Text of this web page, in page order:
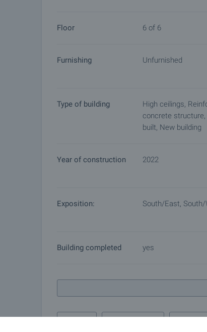
Floor 6 of 6
Furnishing Unfurnished
Type of building
High ceilings,
concrete structure,
built, New building
Year of construction 2022
Exposition: South/East, South/
Building completed yes